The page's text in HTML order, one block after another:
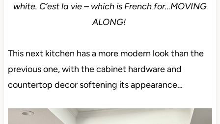
And yes, the outlet does need to be changed to
white. C’est la vie – which is French for…MOVING
ALONG!
This next kitchen has a more modern look than the